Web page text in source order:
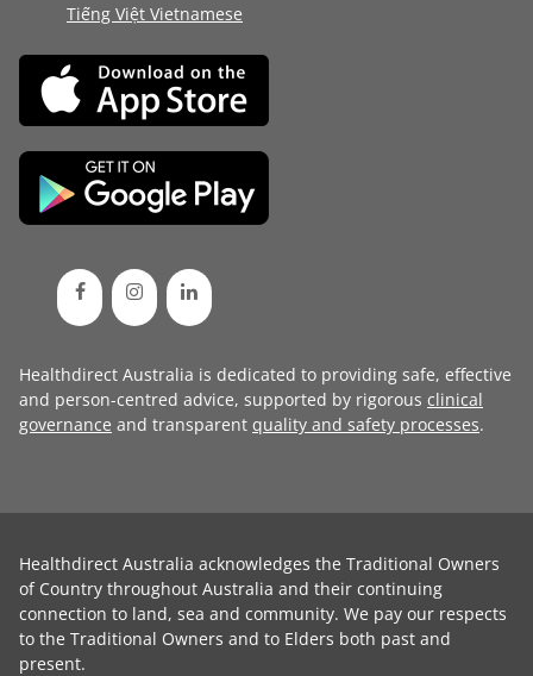
Tiếng Việt Vietnamese
Healthdirect Australia is dedicated to providing safe, effective
and person-centred advice, supported by rigorous clinical
governance and transparent quality and safety processes.
Healthdirect Australia acknowledges the Traditional Owners
of Country throughout Australia and their continuing
connection to land, sea and community. We pay our respects
to the Traditional Owners and to Elders both past and
present.